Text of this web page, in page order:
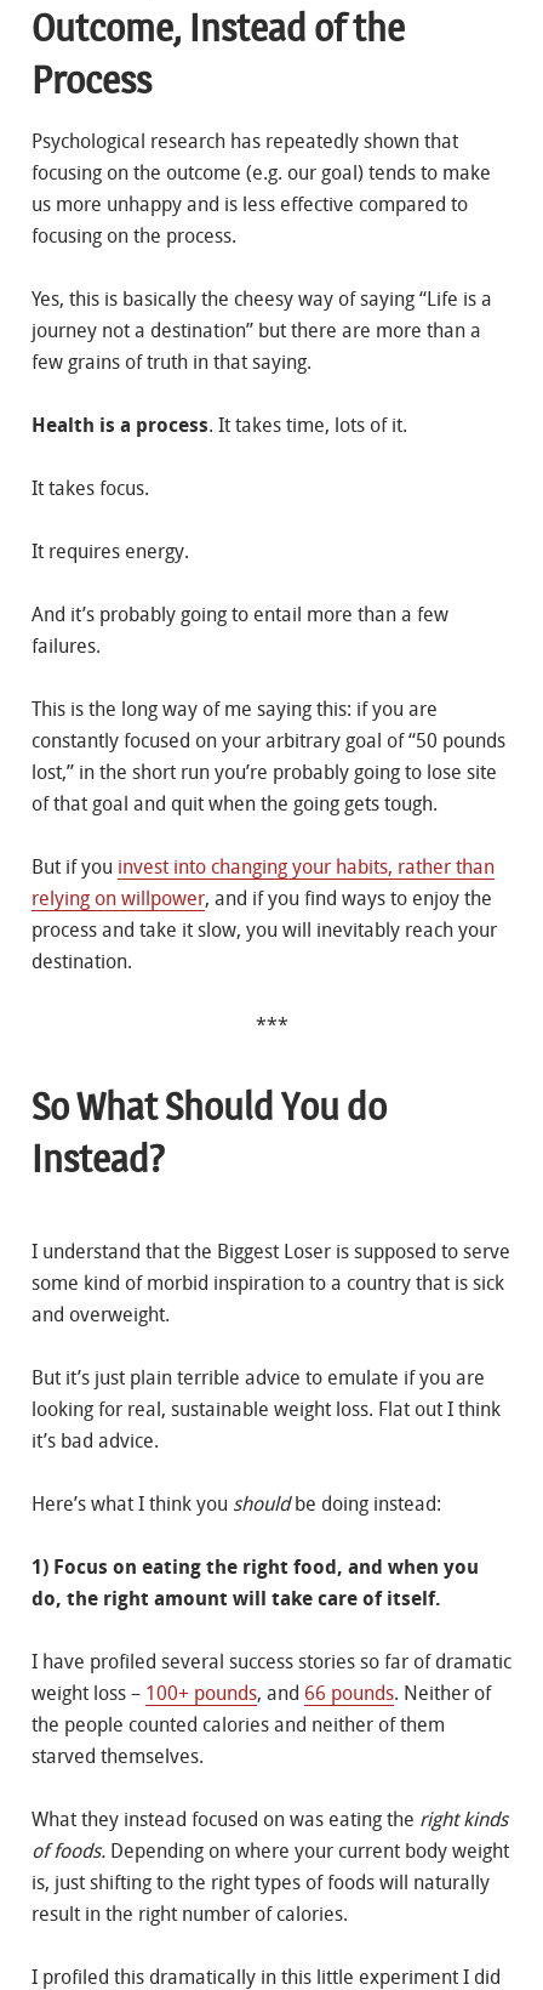
Outcome, Instead of the
Process
Psychological research has repeatedly shown that
focusing on the outcome (e.g. our goal) tends to make
us more unhappy and is less effective compared to
focusing on the process.
Yes, this is basically the cheesy way of saying “Life is a
journey not a destination” but there are more than a
few grains of truth in that saying.
Health is a process. It takes time, lots of it.
It takes focus.
It requires energy.
And it’s probably going to entail more than a few
failures.
This is the long way of me saying this: if you are
constantly focused on your arbitrary goal of “50 pounds
lost,” in the short run you’re probably going to lose site
of that goal and quit when the going gets tough.
But if you invest into changing your habits, rather than
relying on willpower, and if you find ways to enjoy the
process and take it slow, you will inevitably reach your
destination.
***
So What Should You do
Instead?
I understand that the Biggest Loser is supposed to serve
some kind of morbid inspiration to a country that is sick
and overweight.
But it’s just plain terrible advice to emulate if you are
looking for real, sustainable weight loss. Flat out I think
it’s bad advice.
Here’s what I think you shouldbe doing instead:
1) Focus on eating the right food, and when you
do, the right amount will take care of itself.
I have profiled several success stories so far of dramatic
weight loss – 100+ pounds, and 66 pounds. Neither of
the people counted calories and neither of them
starved themselves.
What they instead focused on was eating the right kinds
of foods. Depending on where your current body weight
is, just shifting to the right types of foods will naturally
result in the right number of calories.
I profiled this dramatically in this little experiment I did